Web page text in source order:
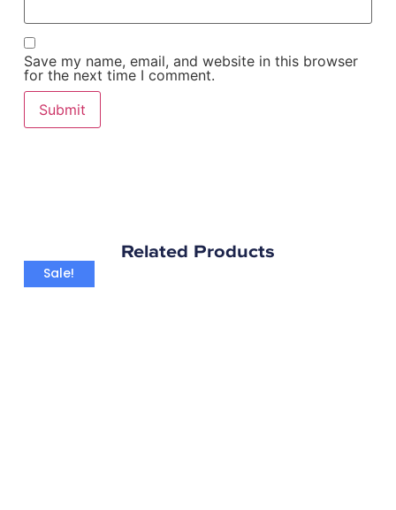
Save my name, email, and website in this browser
for the next time I comment.
Related Products
Sale!